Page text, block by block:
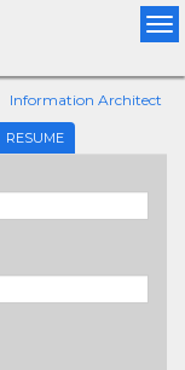
Information Architect
RESUME